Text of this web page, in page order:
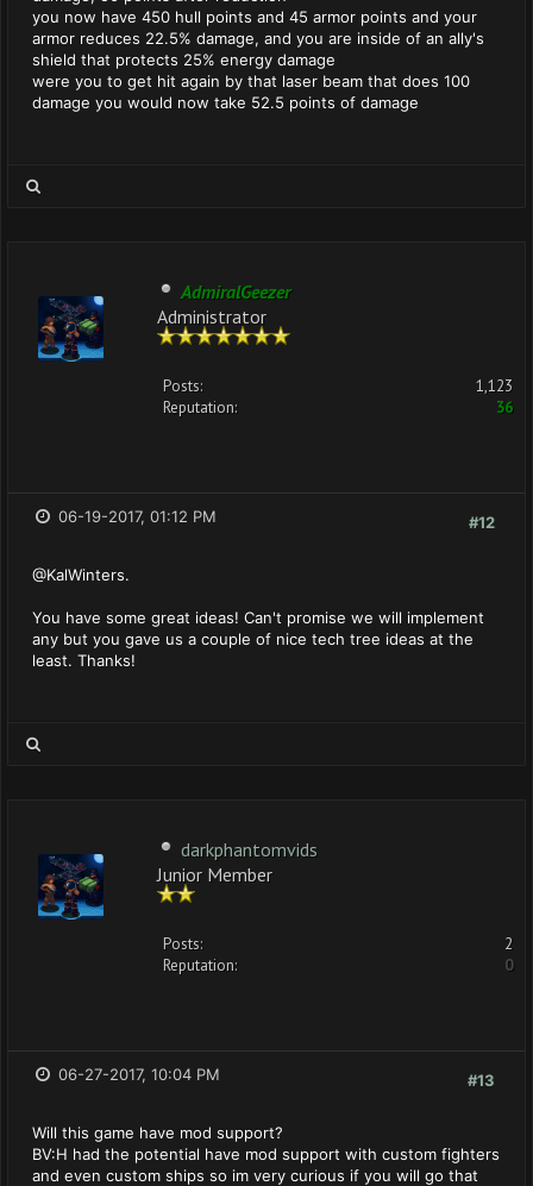
you now have 450 hull points and 45 armor points and your
armor reduces 22.5% damage, and you are inside of an ally's
shield that protects 25% energy damage
were you to get hit again by that laser beam that does 100
damage you would now take 52.5 points of damage
AdmiralGeezer
Administrator
Posts:
1,123
Reputation:
36
#12
06-19-2017, 01:12 PM
@KalWinters.
You have some great ideas! Can't promise we will implement
any but you gave us a couple of nice tech tree ideas at the
least. Thanks!
darkphantomvids
Junior Member
Posts:
2
Reputation:
0
#13
06-27-2017, 10:04 PM
Will this game have mod support?
BV:H had the potential have mod support with custom fighters
and even custom ships so im very curious if you will go that